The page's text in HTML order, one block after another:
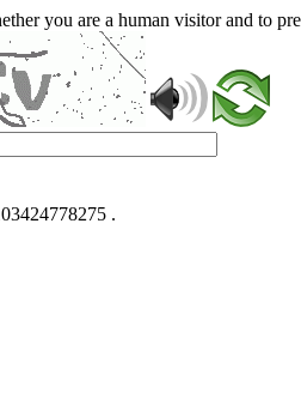
you are a human visitor and to
.